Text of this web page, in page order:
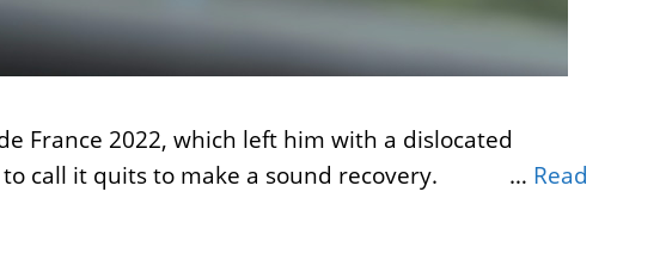
France 2022, which left him with a dislocated
to call it quits to make a sound recovery. … Read